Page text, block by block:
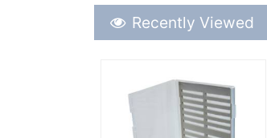
Recently Viewed
Recently Viewed
More Details